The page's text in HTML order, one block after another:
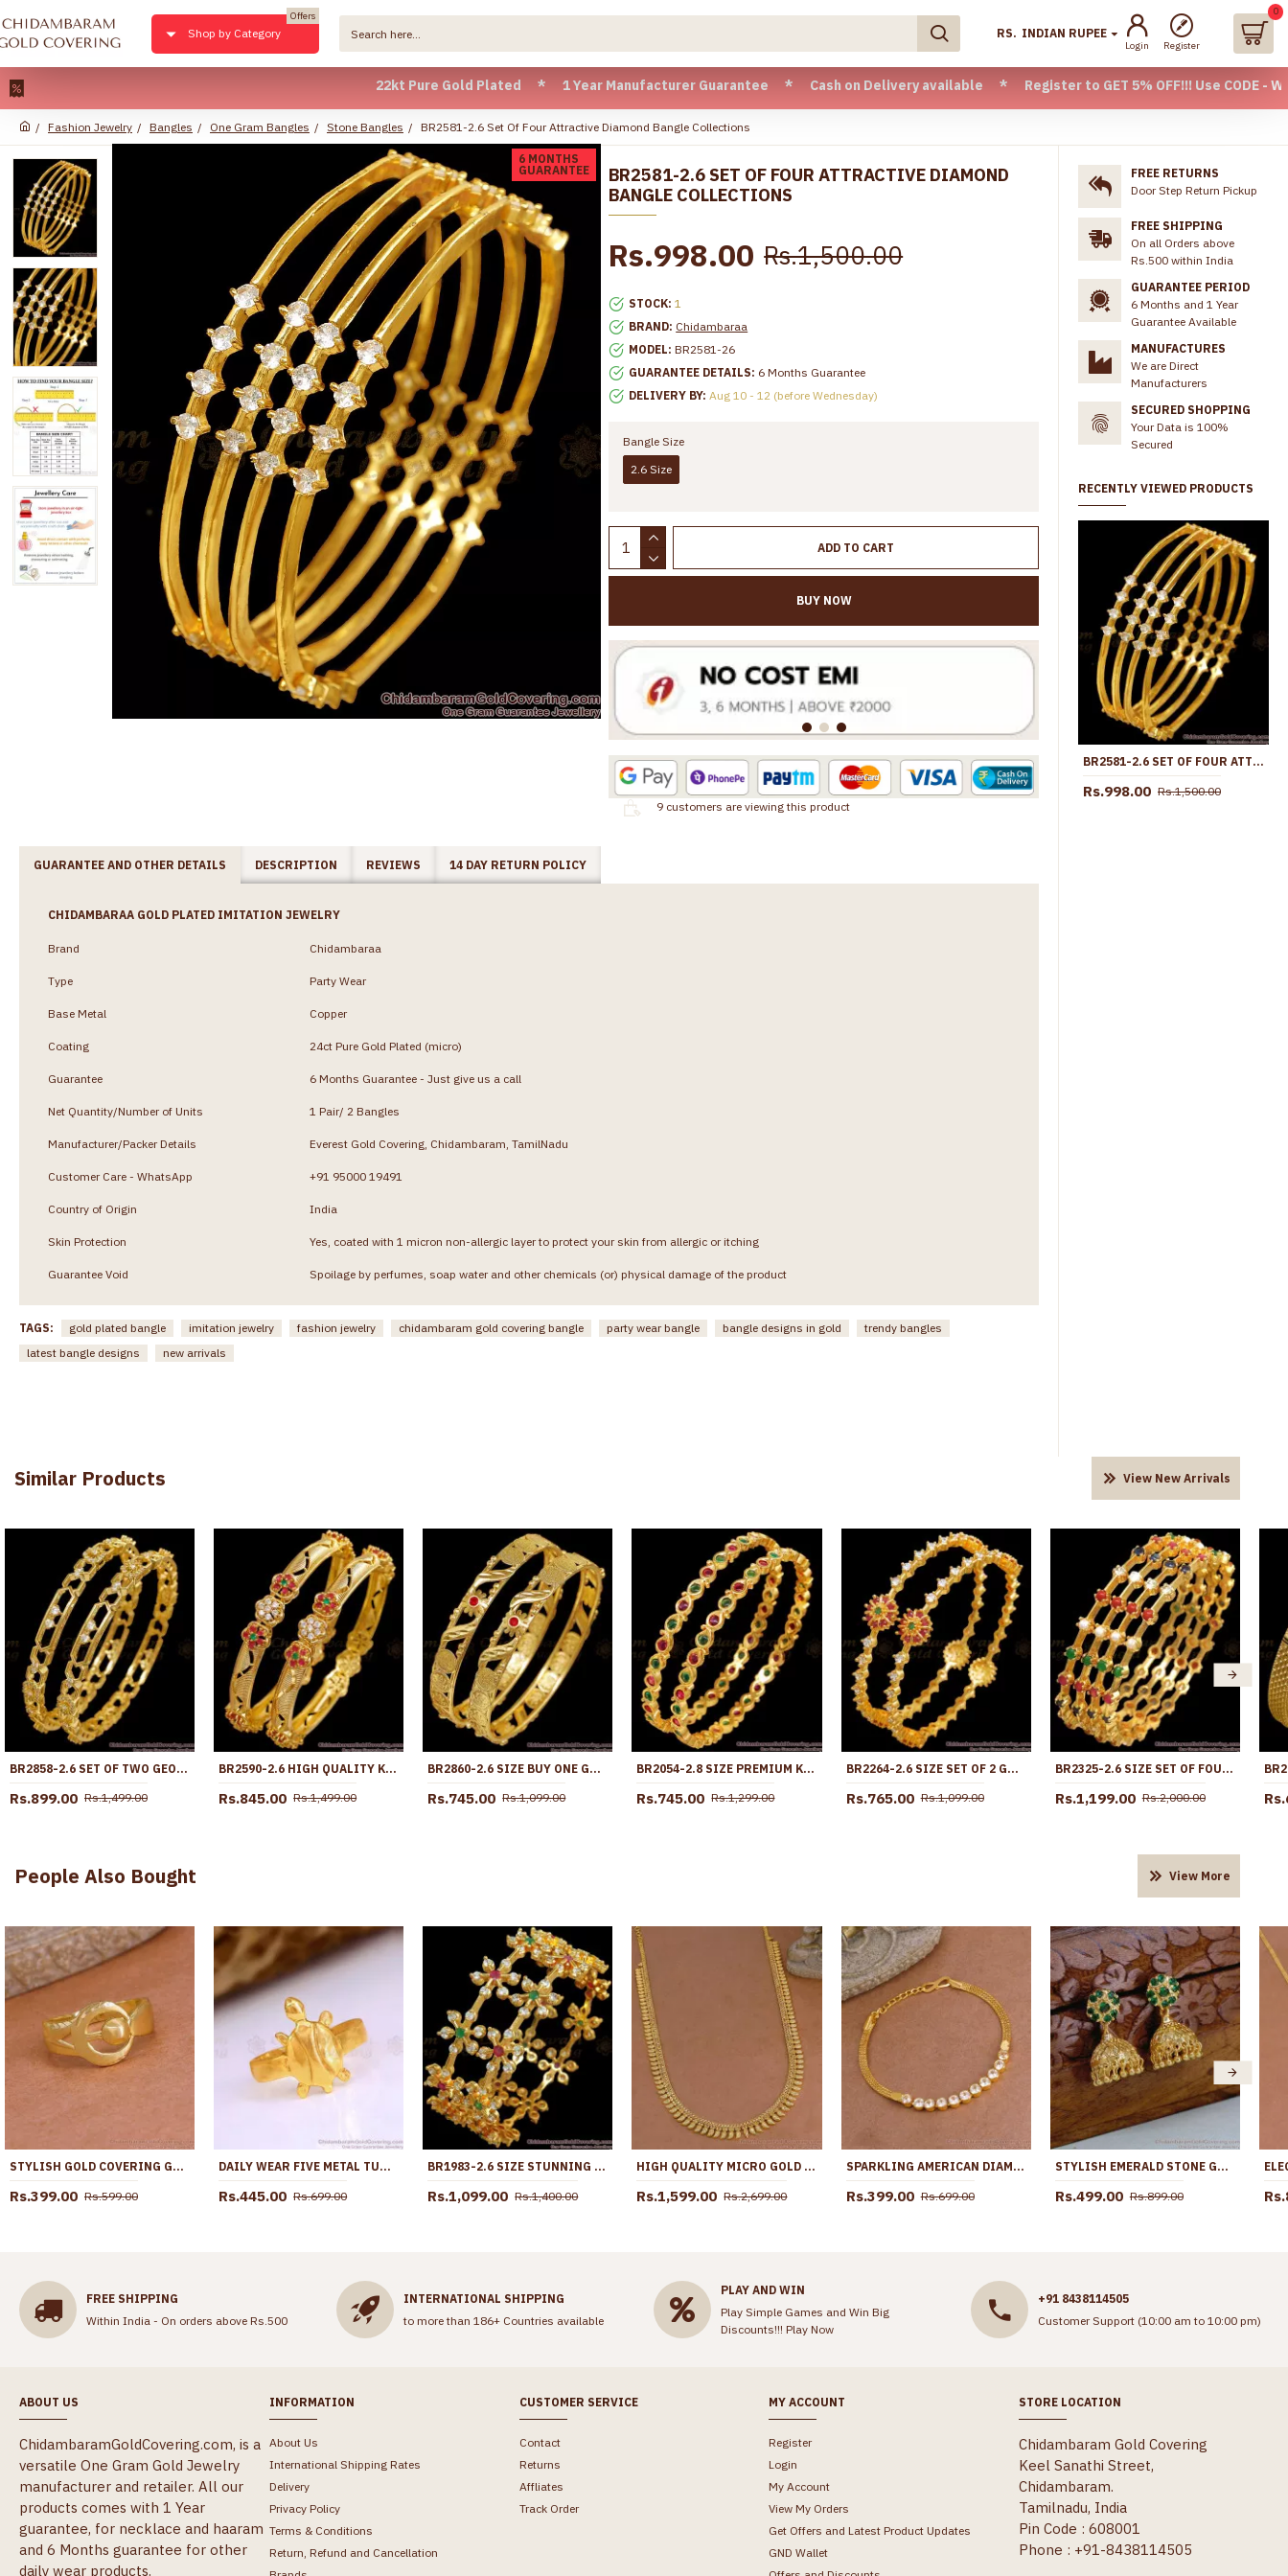
22kt Pure Gold Plated * 1 Year Manufacturer Guarantee * Cash on Delivery available * Register to GET 5% OFF!!! Use CODE -
Shop by Category
Offers
RS. INDIAN RUPEE
Login Register
0
Fashion Jewelry Bangles One Gram Bangles Stone Bangles BR2581-2.6 Set Of Four Attractive Diamond Bangle Collections
6 MONTHS
GUARANTEE
BR2581-2.6 SET OF FOUR ATTRACTIVE DIAMOND
BANGLE COLLECTIONS
STOCK: 1
BRAND: Chidambaraa
MODEL: BR2581-26
GUARANTEE DETAILS: 6 Months Guarantee
DELIVERY BY: Aug 10 - 12 (before Wednesday)
Rs.998.00 Rs.1,500.00
Bangle Size
2.6 Size
ADD TO CART
BUY NOW
9 customers are viewing this product
GUARANTEE AND OTHER DETAILS DESCRIPTION REVIEWS 14 DAY RETURN POLICY
CHIDAMBARAA GOLD PLATED IMITATION JEWELRY
Brand Chidambaraa
Type Party Wear
Base Metal Copper
Coating 24ct Pure Gold Plated (micro)
Guarantee 6 Months Guarantee - Just give us a call
Net Quantity/Number of Units 1 Pair/ 2 Bangles
Manufacturer/Packer Details Everest Gold Covering, Chidambaram, TamilNadu
Customer Care - WhatsApp +91 95000 19491
Country of Origin India
Skin Protection Yes, coated with 1 micron non-allergic layer to protect your skin from allergic or itching
Guarantee Void Spoilage by perfumes, soap water and other chemicals (or) physical damage of the product
TAGS: gold plated bangle imitation jewelry fashion jewelry chidambaram gold covering bangle party wear bangle bangle designs in gold
trendy bangles
latest bangle designs
new arrivals
FREE RETURNS
Door Step Return Pickup
FREE SHIPPING
On all Orders above
Rs.500 within India
GUARANTEE PERIOD
6 Months and 1 Year
Guarantee Available
MANUFACTURES
We are Direct
Manufacturers
SECURED SHOPPING
Your Data is 100%
Secured
RECENTLY VIEWED PRODUCTS
BR2581-2.6 SET OF FOUR ATTRACTIVE DIAMOND BANGLE COLLECTIONS
Rs.998.00 Rs.1,500.00
Similar Products View New Arrivals
BR2858-2.6 SET OF TWO GEOMETRIC DESIGN 1 GRAM GOLD BANGLE WITH STONE
Rs.899.00 Rs.1,499.00
BR2590-2.6 HIGH QUALITY KADA TYPE GOLD PLATED BANGLE WITH STONE
Rs.845.00 Rs.1,499.00
BR2860-2.6 SIZE BUY ONE GRAM GOLD PLATED LAKSHMI COIN BANGLE WITH RUBY STONE
Rs.745.00 Rs.1,099.00
BR2054-2.8 SIZE PREMIUM KEMP STONE GOLD BANGLES DESIGN FOR WOMEN
Rs.745.00 Rs.1,299.00
BR2264-2.6 SIZE SET OF 2 GOLD IMITATION AD STONE BANGLES BRIDAL COLLECTIONS
Rs.765.00 Rs.1,099.00
BR2325-2.6 SIZE SET OF FOUR GOLD NAVARATNA BANGLES COLLECTIONS
Rs.1,199.00 Rs.2,000.00
People Also Bought View More
STYLISH GOLD COVERING GEOMETRIC CIRCLE WOMENS RING FR1690
Rs.399.00 Rs.599.00
DAILY WEAR FIVE METAL TURTLE RING IMPON JEWELRY WITHOUT STONE FR1648
Rs.445.00 Rs.699.00
BR1983-2.6 SIZE STUNNING GOLD PLATED BANGLES SEMI PRECIOUS STONES
Rs.1,099.00 Rs.1,400.00
HIGH QUALITY MICRO GOLD PLATED PLAIN MULLAIPOO HARAM SHOP ONLINE HR3777
Rs.1,599.00 Rs.2,699.00
SPARKLING AMERICAN DIAMOND GOLD PLATED BRACELET DESIGNS BRAC1081
Rs.399.00 Rs.699.00
STYLISH EMERALD STONE GOLD IMITATION JHUMKI BRIDAL EARRING COLLECTIONS ER5709
Rs.499.00 Rs.899.00
FREE SHIPPING
Within India - On orders above Rs.500
INTERNATIONAL SHIPPING
to more than 186+ Countries available
PLAY AND WIN
Play Simple Games and Win Big
Discounts!!! Play Now
+91 8438114505
Customer Support (10:00 am to 10:00 pm)
ABOUT US
ChidambaramGoldCovering.com, is a
versatile One Gram Gold Jewelry
manufacturer and retailer. All our
products comes with 1 Year
guarantee, for necklace and haaram
and 6 Months guarantee for other
daily wear products.
INFORMATION
About Us
International Shipping Rates
Delivery
Privacy Policy
Terms & Conditions
Return, Refund and Cancellation
CUSTOMER SERVICE
Contact
Returns
Affliates
Track Order
MY ACCOUNT
Register
Login
My Account
View My Orders
Get Offers and Latest Product Updates
GND Wallet
STORE LOCATION
Chidambaram Gold Covering
Keel Sanathi Street,
Chidambaram.
Tamilnadu, India
Pin Code : 608001
Phone : +91-8438114505